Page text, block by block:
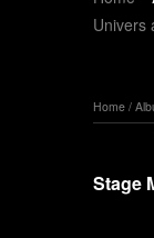
Univers
Home /
Stage